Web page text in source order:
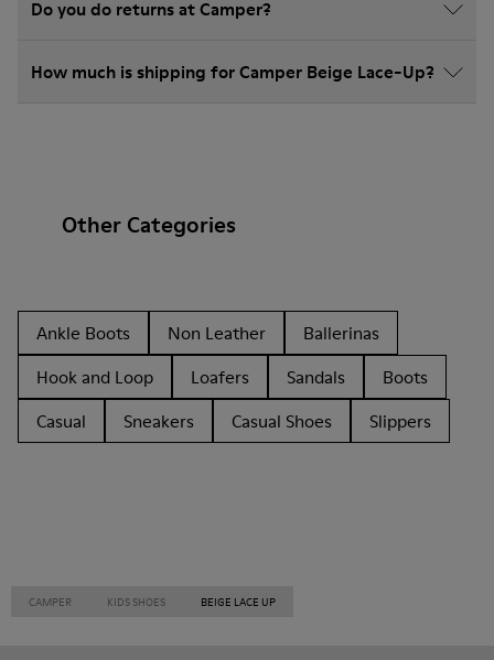
Do you do returns at Camper?
How much is shipping for Camper Beige Lace-Up?
Other Categories
Ankle Boots Non Leather
Ballerinas
Hook and Loop
Loafers Sandals
Boots
Casual
Sneakers Casual Shoes Slippers
CAMPER KIDS SHOES BEIGE LACE UP